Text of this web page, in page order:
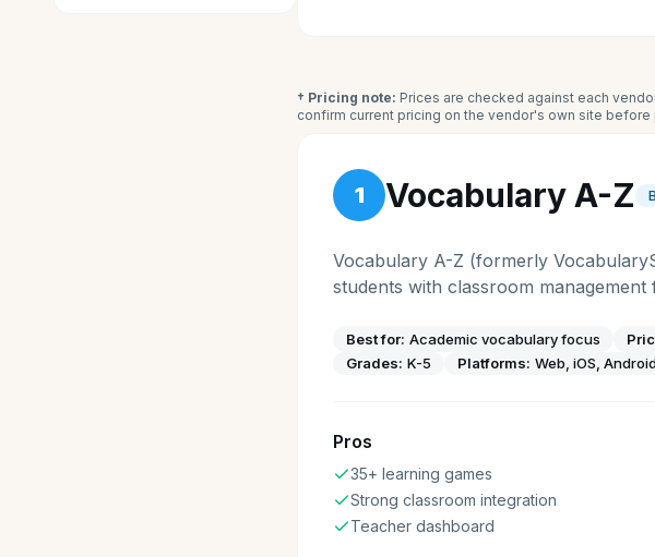
† Pricing note: Prices are checked against each
confirm current pricing on the vendor's own site before
1 Vocabulary A-Z
Vocabulary A-Z (formerly
students with classroom
Best for: Academic vocabulary focus
Grades: K-5 Platforms: Web, iOS,
Pros
35+ learning games
Strong classroom integration
Teacher dashboard